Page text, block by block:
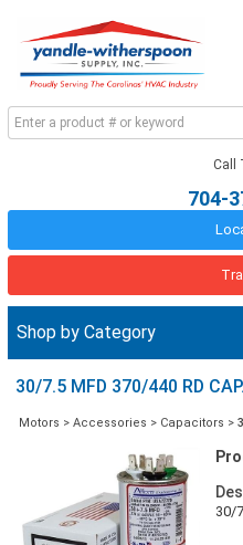
Call
704-
Shop by Category
30/7.5 MFD 370/440 RD CAP.
Motors > Accessories > Capacitors >
30/